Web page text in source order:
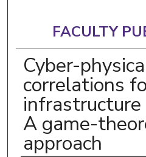
FACULTY
Cyber-
correlations
infrastructure
A game-
approach